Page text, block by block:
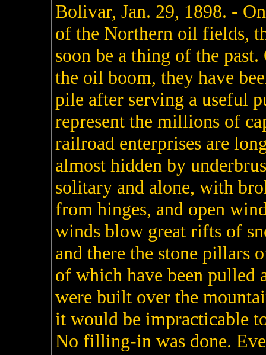
Bolivar, Jan. 29, 1898. - One of the most picturesque features of the Northern oil fields, the narrow-gauge railroads, will soon be a thing of the past. One after another, in the wake of the oil boom, they have been ripped up and sent to the junk pile after serving a useful purpose. The only thing left to represent the millions of capital once invested in these railroad enterprises are long stretches of graded right of way, almost hidden by underbrush, weather-beaten stations, solitary and alone, with broken platforms, doors wrenched from hinges, and open windows through which the winter winds blow great rifts of snow; dismantled trestles, and here and there the stone pillars of pretentious bridges, the timbers of which have been pulled apart and carted away. The roads were built over the mountains and around sharp curves where it would be impracticable to construct standard gauge lines. No filling-in was done. Every gully and swamp was trestled with hemlock, and the space between the ties was ballasted with nothing more than the dirt that was shoveled out of the ditches. Many of the farms that were cut up by the narrow gauges do not show it now; the land has been reclaimed by the original owners, many of whom received fancy prices for the right of way that is again under cultivation. The engineers who staked out the roads were appalled by nothing in some places the grade was over 260 feet to the mile, and one high trestle followed another over a string of gullies. Today there are only two short spurs of narrow gauge in operation in the Northern oil fields, the Central New York & Western's 18-mile stretch that connects Bolivar with Olean, and the Bradford, Bordell & Kinzua which climbs over the hills that rise between Bradford and Smethport, a distance of 28 miles. The changes that have taken place in this section of country in fifteen years are marvelous. In 1882, in the flush of the oil boom, the Allegany Central was completed from Olean to Angelica, and did an immense business. Bolivar and Richburg were as full of life as new mining camps and thre were many other lively towns along the line of the road. Richburg was the king bee with 8,000 population and had the reputation of being the hottest oil town on the map. The Allegany Central's freight record for the first 30 days after the road was running footed up over $12,000, and that was before a station was built. A box car answered for the freight and ticket office as well as waiting room, and the telegraph instrument was screwed on the top of a dry goods box in one corner of the car. The passenger traffic was enormous. Ten passenger and four freight trains were run over the road every day and when there were exceptionally good attractions at the Richburg theaters special trains were run from the towns along the line. The passenger rates were five cents a mile and freight rates stiff, but no one kicked for the air was full of greenbacks. That was when Richburg boasted of a morning and evening newspaper, two banks, a hundred hotels, a dozen doctors and an equal number of lawyers, eight saloons, dance houses and everything else that went to make up a boom city. One of the young lawyers who drifted in with the boom earned $3,000 fees the first three months he was there. Bolivar with 6,000 population was not far behind either in the volume of business transacted or in general wickedness. The Allegany Central soon had opposition. The Wellsville, Bolivar & Eldred, later the Bradford, Eldred & Cuba, was quickly built from Eldred to Wellsville, where connection was made with the Erie railroad. Some lively little towns sprung up along the line. Allentown, midway between